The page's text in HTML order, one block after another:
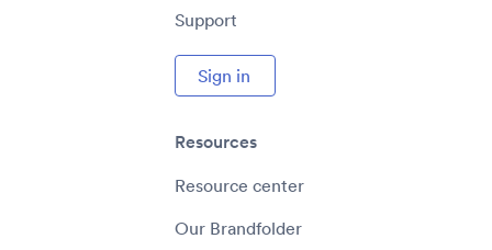
Support
Sign in
Resources
Resource center
Our Brandfolder